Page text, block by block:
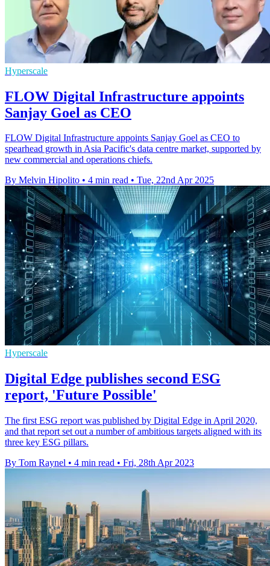
Hyperscale
FLOW Digital Infrastructure appoints
Sanjay Goel as CEO
FLOW Digital Infrastructure appoints Sanjay Goel as CEO to
spearhead growth in Asia Pacific's data centre market, supported by
new commercial and operations chiefs.
By Melvin Hipolito • 4 min read • Tue, 22nd Apr 2025
Hyperscale
Digital Edge publishes second ESG
report, 'Future Possible'
The first ESG report was published by Digital Edge in April 2020,
and that report set out a number of ambitious targets aligned with its
three key ESG pillars.
By Tom Raynel • 4 min read • Fri, 28th Apr 2023